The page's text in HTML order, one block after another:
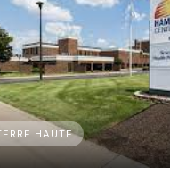
HAUTE